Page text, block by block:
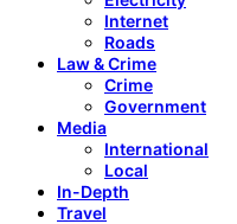
Internet
Roads
Law & Crime
Crime
Government
Media
International
Local
In-Depth
Travel